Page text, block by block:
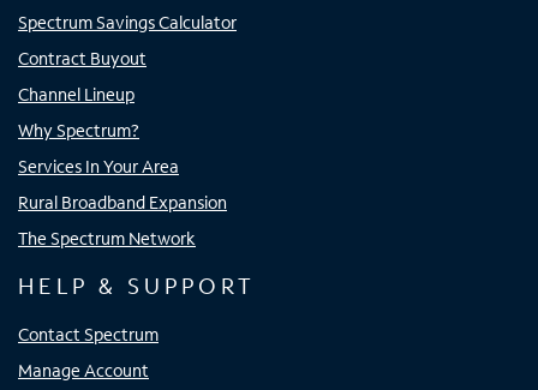
Spectrum Savings Calculator
Contract Buyout
Channel Lineup
Why Spectrum?
Services In Your Area
Rural Broadband Expansion
The Spectrum Network
HELP & SUPPORT
Contact Spectrum
Manage Account